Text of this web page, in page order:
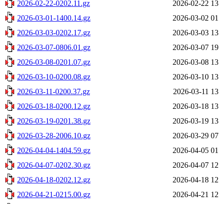
2026-02-22-0202.11.gz
2026-02-22
2026-03-01-1400.14.gz
2026-03-02
2026-03-03-0202.17.gz
2026-03-03
2026-03-07-0806.01.gz
2026-03-07
2026-03-08-0201.07.gz
2026-03-08
2026-03-10-0200.08.gz
2026-03-10
2026-03-11-0200.37.gz
2026-03-11
2026-03-18-0200.12.gz
2026-03-18
2026-03-19-0201.38.gz
2026-03-19
2026-03-28-2006.10.gz
2026-03-29
2026-04-04-1404.59.gz
2026-04-05
2026-04-07-0202.30.gz
2026-04-07
2026-04-18-0202.12.gz
2026-04-18
2026-04-21-0215.00.gz
2026-04-21